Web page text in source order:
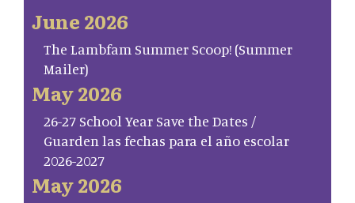
June 2026
The Lambfam Summer Scoop! (Summer
Mailer)
May 2026
26-27 School Year Save the Dates /
Guarden las fechas para el año escolar
2026-2027
May 2026